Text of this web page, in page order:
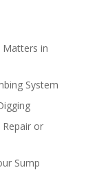
Matters in
System
or
Sump